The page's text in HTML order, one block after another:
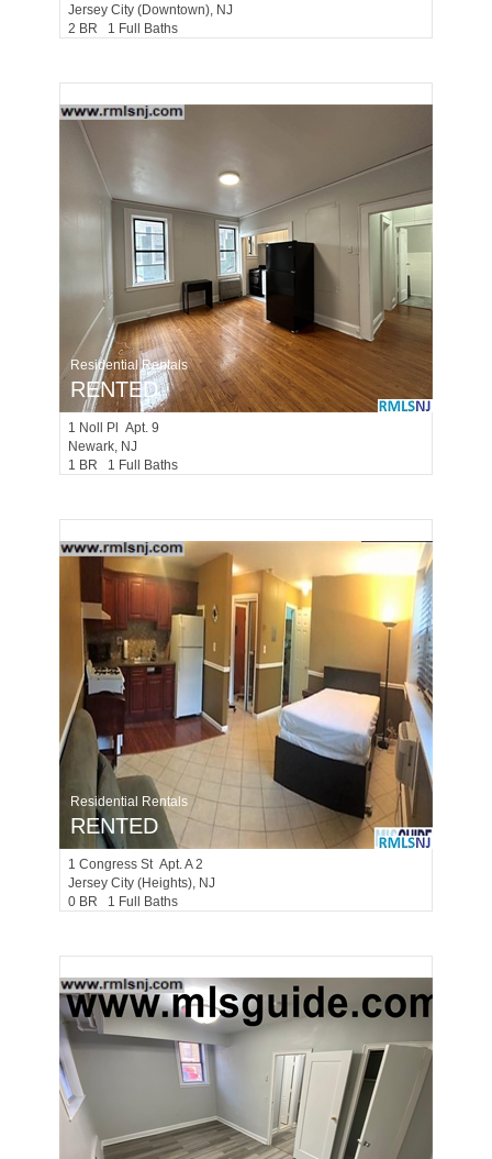
Jersey City (downtown), NJ
2 BR 1 Full Baths
Residential Rentals
RENTED
1 Noll Pl Apt. 9
Newark, NJ
1 BR 1 Full Baths
Residential Rentals
RENTED
1 Congress St Apt. A 2
Jersey City (heights), NJ
0 BR 1 Full Baths